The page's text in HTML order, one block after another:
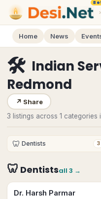
›
Home News
🛠 Indian
Redmond
↗ Share
3 listings across 1 categories
🦷 Dentists 3
🦷 Dentistsall 3 →
Dr. Harsh Parmar